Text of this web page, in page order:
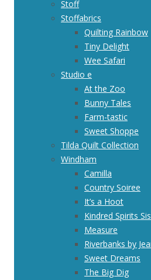
Stoff
Stoffabrics
Quilting Rainbow
Tiny Delight
Wee Safari
Studio e
At the Zoo
Bunny Tales
Farm-tastic
Sweet Shoppe
Tilda Quilt Collection
Windham
Camilla
Country Soiree
It’s a Hoot
Kindred Spirits
Measure
Riverbanks by
Sweet Dreams
The Big Dig